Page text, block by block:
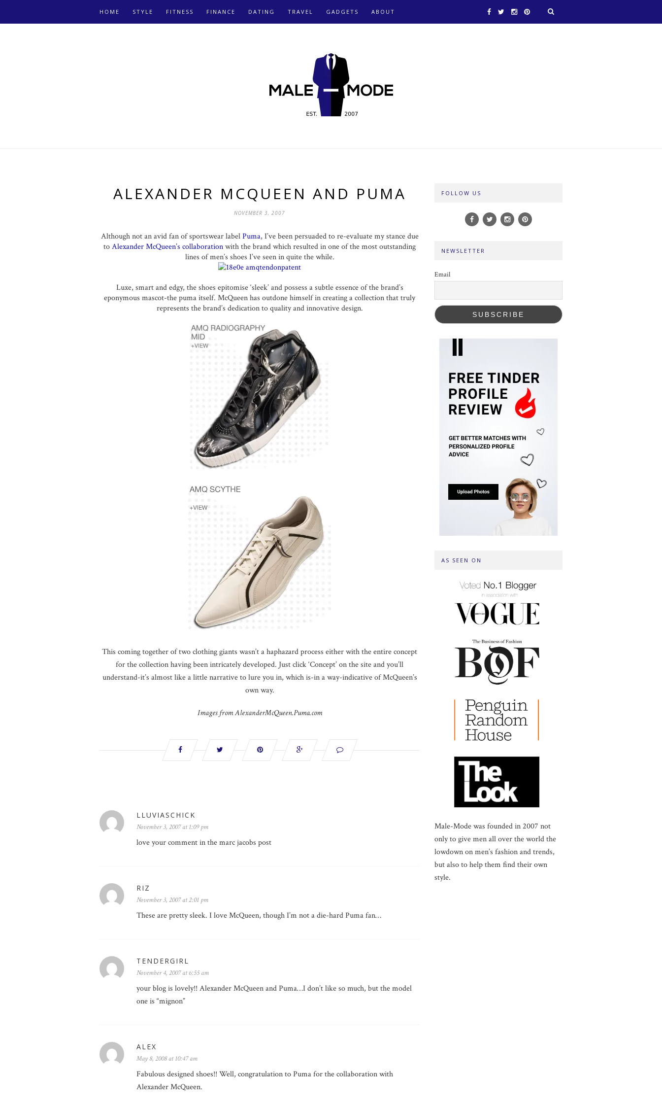
HOME STYLE FITNESS FINANCE DATING TRAVEL GADGETS ABOUT
ALEXANDER MCQUEEN AND PUMA
NOVEMBER 3, 2007
Although not an avid fan of sportswear labelPuma, I’ve been persuaded to re-evaluate my stance due
toAlexander McQueen’s collaborationwith the brand which resulted in one of the most outstanding
lines of men’s shoes I’ve seen in quite the while.
Luxe, smart and edgy, the shoes epitomise ‘sleek’ and possess a subtle essence of the brand’s
eponymous mascot-the puma itself. McQueen has outdone himself in creating a collection that truly
represents the brand’s dedication to quality and innovative design.
This coming together of two clothing giants wasn’t a haphazard process either with the entire concept
for the collection having been intricately developed. Just click ‘Concept’ on the site and you’ll
understand-it’s almost like a little narrative to lure you in, which is-in a way-indicative of McQueen’s
own way.
Images from AlexanderMcQueen.Puma.com
LLUVIASCHICK
November 3, 2007 at 1:09 pm
love your comment in the marc jacobs post
RIZ
November 3, 2007 at 2:01 pm
These are pretty sleek. I love McQueen, though I’m not a die-hard Puma fan…
TENDERGIRL
November 4, 2007 at 6:55 am
your blog is lovely!! Alexander McQueen and Puma…I don’t like so much, but the model
one is “mignon”
ALEX
May 8, 2008 at 10:47 am
Fabulous designed shoes!! Well, congratulation to Puma for the collaboration with
Alexander McQueen.
FOLLOW US
NEWSLETTER
Email
AS SEEN ON
Male-Mode was founded in 2007 not
only to give men all over the world the
lowdown on men’s fashion and trends,
but also to help them find their own
style.